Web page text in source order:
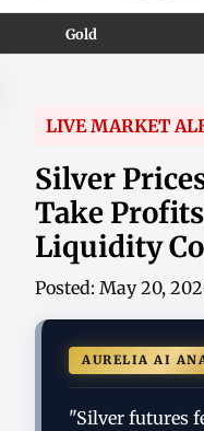
Gold
LIVE MARKET
Silver
Take
Liquidity
Posted: May 20,
AURELIA AI
"Silver futures